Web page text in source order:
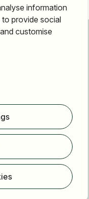
information
provide social
customise